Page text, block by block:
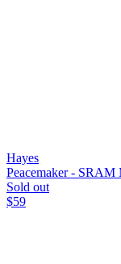
Hayes
Peacemaker - SRAM
Sold out
$59